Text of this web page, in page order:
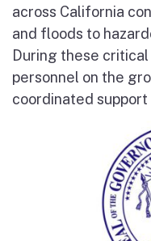
across California
and floods to
During these
personnel on the
coordinated